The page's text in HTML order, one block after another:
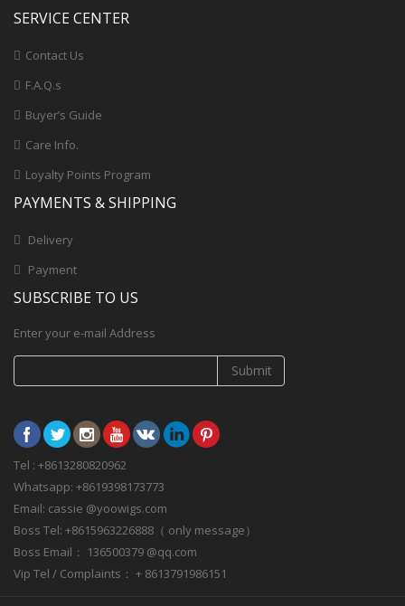
SERVICE CENTER
Contact Us
F.A.Q.s
Buyer’s Guide
Care Info.
Loyalty Points Program
PAYMENTS & SHIPPING
Delivery
Payment
SUBSCRIBE TO US
Enter your e-mail Address
Submit
Tel : +8613280820962
Whatsapp: +8619398173773
Email: cassie @yoowigs.com
Boss Tel: +8615963226888（ only message）
Boss Email： 136500379 @qq.com
Vip Tel / Complaints： + 8613791986151